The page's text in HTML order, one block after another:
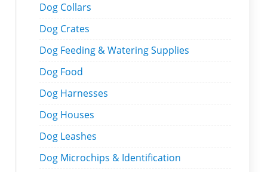
Dog Collars
Dog Crates
Dog Feeding & Watering Supplies
Dog Food
Dog Harnesses
Dog Houses
Dog Leashes
Dog Microchips & Identification